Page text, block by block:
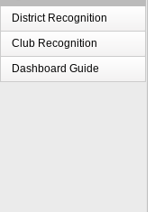
District Recognition
Club Recognition
Dashboard Guide